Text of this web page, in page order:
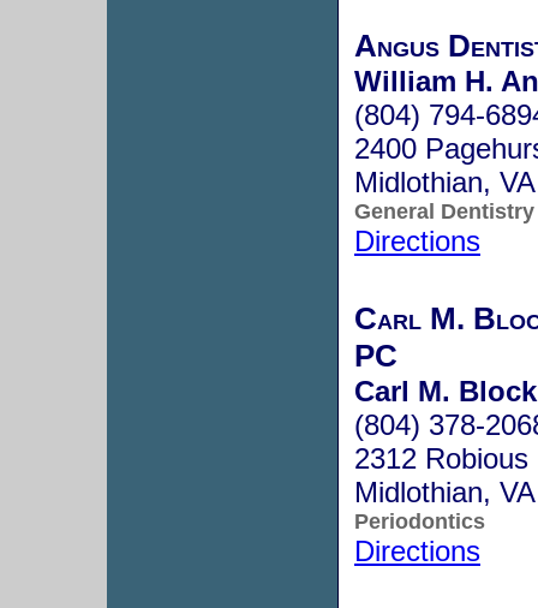
Angus
William H.
(804) 794-
2400
Midlothian,
General Dentistry
Directions
Carl M.
PC
Carl M.
(804) 378-
2312
Midlothian,
Periodontics
Directions